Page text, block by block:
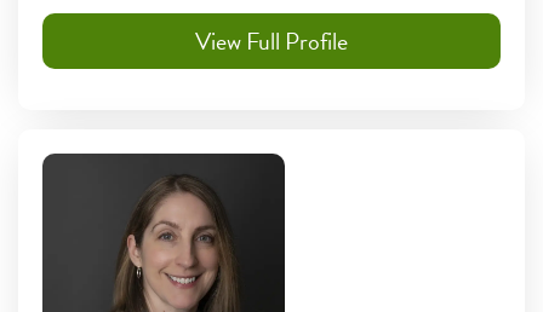
View Full Profile